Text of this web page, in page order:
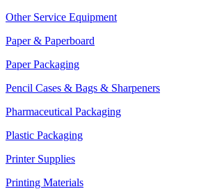
Other Service Equipment
Paper & Paperboard
Paper Packaging
Pencil Cases & Bags & Sharpeners
Pharmaceutical Packaging
Plastic Packaging
Printer Supplies
Printing Materials